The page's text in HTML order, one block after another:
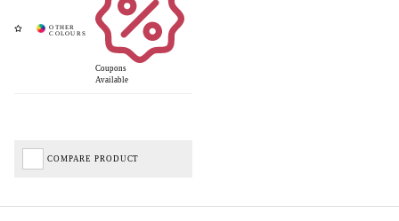
Coupons
Available
COMPARE PRODUCT